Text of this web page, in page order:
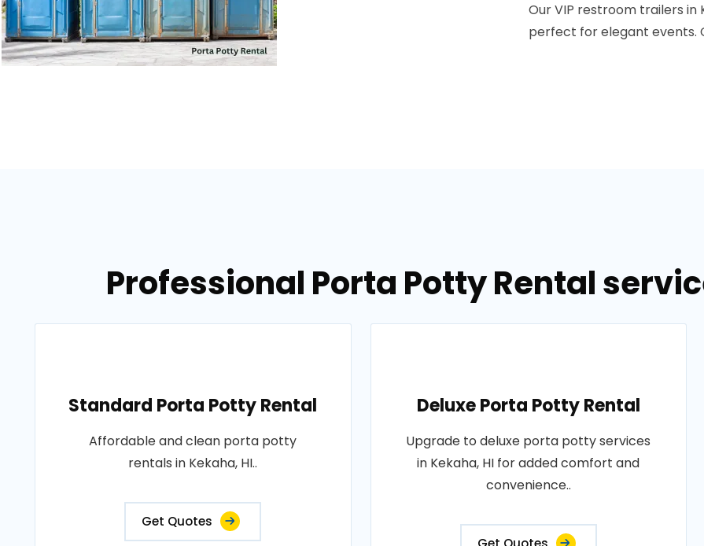
Our VIP restroom trailers in
perfect for elegant events.
Professional Porta Potty Rental
Standard Porta Potty Rental
Affordable and clean porta potty
rentals in Kekaha, HI..
Get Quotes
Deluxe Porta Potty Rental
Upgrade to deluxe porta potty services
in Kekaha, HI for added comfort and
convenience..